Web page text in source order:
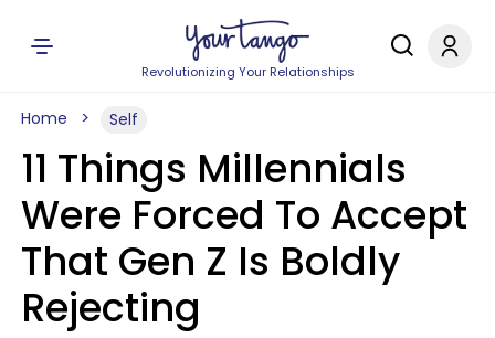
Revolutionizing Your Relationships
Home Self
11 Things Millennials
Were Forced To Accept
That Gen Z Is Boldly
Rejecting